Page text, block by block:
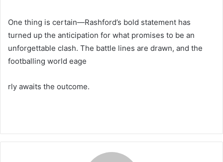
One thing is certain—Rashford’s bold statement has
turned up the anticipation for what promises to be an
unforgettable clash. The battle lines are drawn, and the
footballing world eage
rly awaits the outcome.